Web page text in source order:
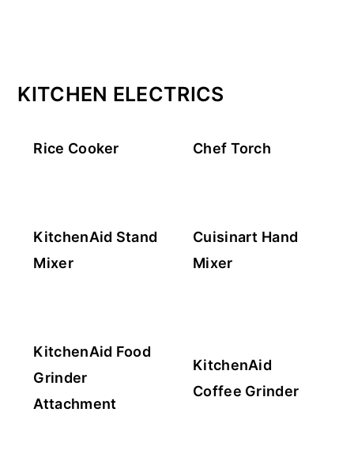
KITCHEN ELECTRICS
Rice Cooker Chef Torch
KitchenAid Stand
Mixer
Cuisinart Hand
Mixer
KitchenAid Food
Grinder
Attachment
KitchenAid
Coffee Grinder